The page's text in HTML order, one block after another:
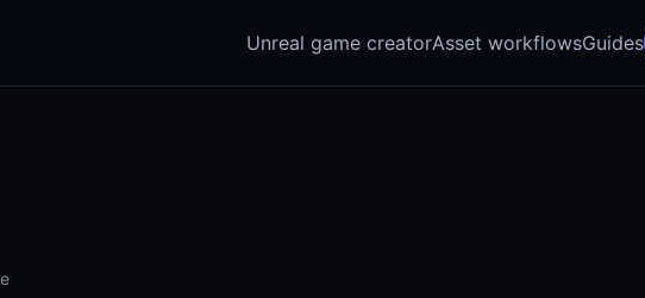
Unreal game creatorAsset workflowsGuides